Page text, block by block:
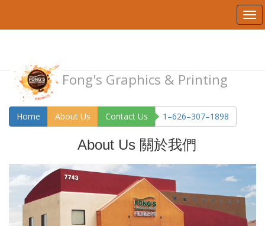
Fong's Graphics & Printing
Home About Us Contact Us 1–626–307–1898
About Us 關於我們